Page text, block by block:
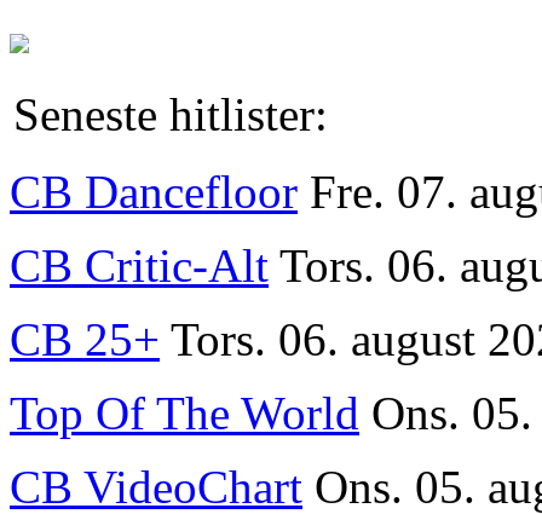
Seneste hitlister:
CB Dancefloor Fre. 07.
CB Critic-Alt Tors. 06.
CB 25+ Tors. 06. august
Top Of The World Ons.
CB VideoChart Ons. 05.